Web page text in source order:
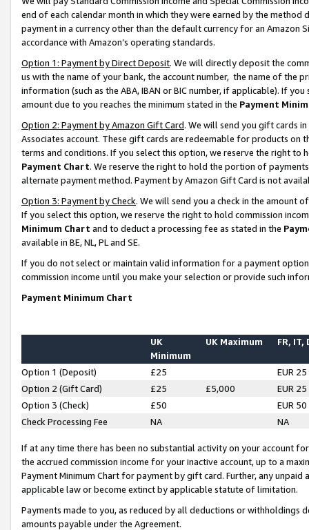
end of each calendar month in which they were earned by the
payment in a currency other than the default currency for an Amazon
accordance with Amazon’s operating standards.
Option 1: Payment by Direct Deposit. We will directly deposit the
us with the name of your bank, the account number, the name of the
information (such as the ABA, IBAN or BIC number, if applicable). If
amount due to you reaches the minimum stated in the Payment
Option 2: Payment by Amazon Gift Card. We will send you gift cards
Associates account. These gift cards are redeemable for products on
terms and conditions. If you select this option, we reserve the right to
Payment Chart. We reserve the right to hold the portion of
alternate payment method. Payment by Amazon Gift Card is not
Option 3: Payment by Check. We will send you a check in the amount
If you select this option, we reserve the right to hold commission
Minimum Chart and to deduct a processing fee as stated in the
available in BE, NL, PL and SE.
If you do not select or maintain valid information for a payment
commission income until you make your selection or provide such
Payment Minimum Chart
UK
Minimum
UK Maximum FR, IT,
Option 1 (Deposit) £25
EUR 25
Option 2 (Gift Card)
£25 £5,000
EUR 25
Option 3 (Check)
£50
EUR 50
Check Processing Fee
NA NA
If at any time there has been no substantial activity on your account
the accrued commission income for your inactive account, up to a
Payment Minimum Chart for payment by gift card. Further, any
applicable law or become extinct by applicable statute of limitation.
Payments made to you, as reduced by all deductions or
amounts payable under the Agreement.